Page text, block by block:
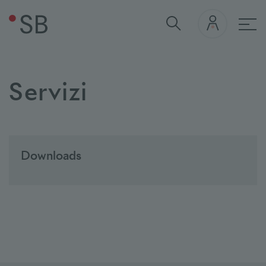
Servizi
Downloads